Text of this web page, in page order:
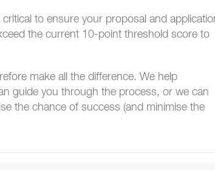
to ensure your proposal and
the current 10-point threshold score to
make all the difference. We help
guide you through the process, or we can
the chance of success (and minimise the